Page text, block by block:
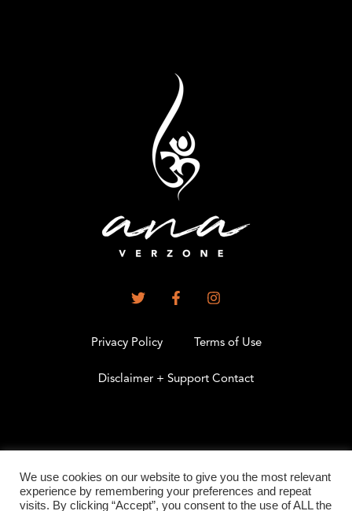
Privacy Policy Terms of Use
Disclaimer + Support Contact
We use cookies on our website to give you the most relevant
experience by remembering your preferences and repeat
visits. By clicking “Accept”, you consent to the use of ALL the